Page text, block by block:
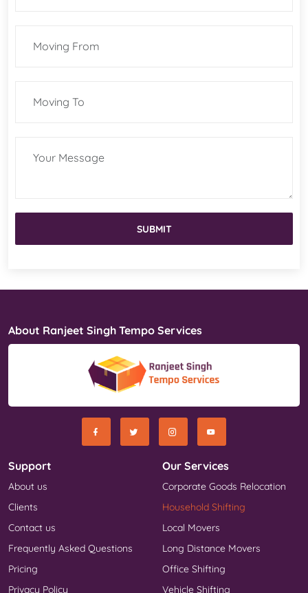
About Ranjeet Singh Tempo Services
Support
About us
Clients
Contact us
Frequently Asked Questions
Pricing
Privacy Policy
Our Services
Corporate Goods Relocation
Household Shifting
Local Movers
Long Distance Movers
Office Shifting
Vehicle Shifting